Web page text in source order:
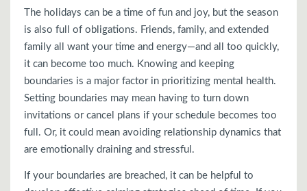
The holidays can be a time of fun and joy, but the season
is also full of obligations. Friends, family, and extended
family all want your time and energy—and all too quickly,
it can become too much. Knowing and keeping
boundaries is a major factor in prioritizing mental health.
Setting boundaries may mean having to turn down
invitations or cancel plans if your schedule becomes too
full. Or, it could mean avoiding relationship dynamics that
are emotionally draining and stressful.
If your boundaries are breached, it can be helpful to